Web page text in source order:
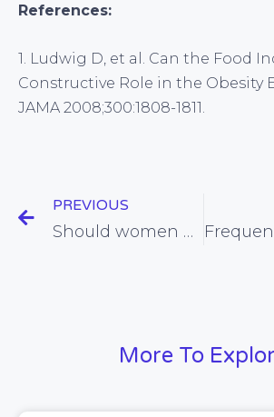
References:
1. Ludwig D, et al. Can the Food
Constructive Role in the Obesity
JAMA 2008;300:1808-1811.
PREVIOUS
Should women who have paid for statins be given their money back?
More To